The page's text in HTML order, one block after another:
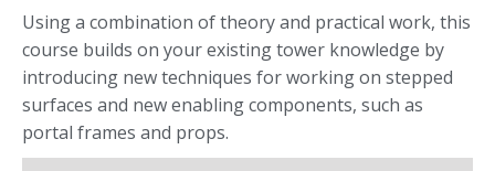
Using a combination of theory and practical work, this
course builds on your existing tower knowledge by
introducing new techniques for working on stepped
surfaces and new enabling components, such as
portal frames and props.